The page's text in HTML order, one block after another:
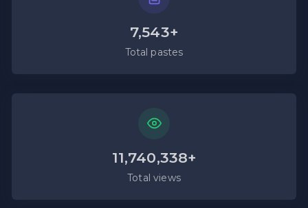
7,543+
Total pastes
11,740,338+
Total views